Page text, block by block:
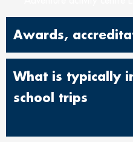
Awards,
What is typically
school trips